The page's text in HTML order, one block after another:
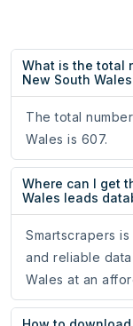
What is the total
New South
The total
Wales is 607.
Where can I get
Wales leads
Smartscrapers
and reliable
Wales at an